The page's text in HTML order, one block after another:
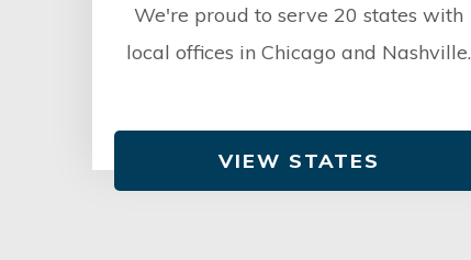
We're proud to serve 20 states with
local offices in Chicago and Nashville.
VIEW STATES